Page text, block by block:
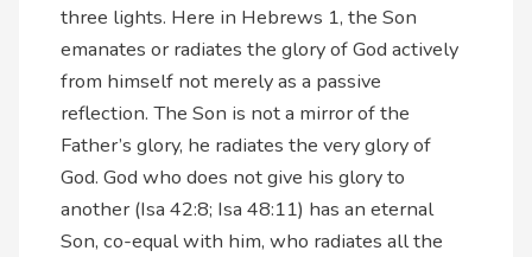
three lights. Here in Hebrews 1, the Son
emanates or radiates the glory of God actively
from himself not merely as a passive
reflection. The Son is not a mirror of the
Father’s glory, he radiates the very glory of
God. God who does not give his glory to
another (Isa 42:8; Isa 48:11) has an eternal
Son, co-equal with him, who radiates all the